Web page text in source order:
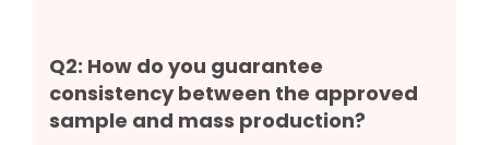
Q2: How do you guarantee
consistency between the approved
sample and mass production?